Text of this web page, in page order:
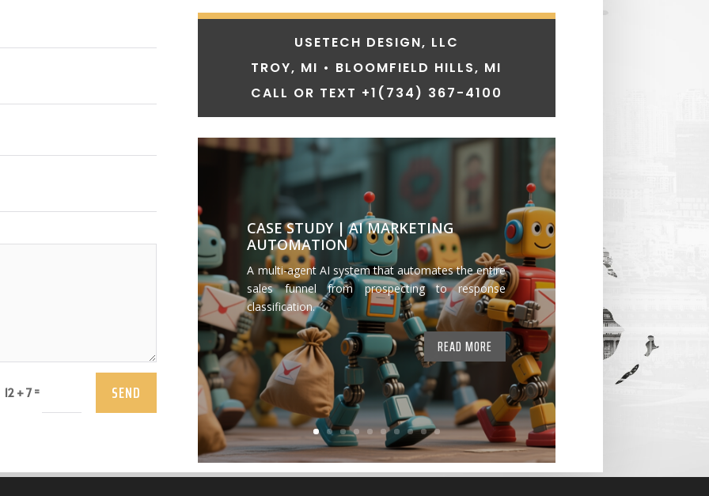
12 + 7= SEND
USETECH DESIGN, LLC
TROY, MI • BLOOMFIELD HILLS, MI
CALL OR TEXT +1 (734) 367-4100
CASE STUDY | AI MARKETING
AUTOMATION
A multi-agent AI system that automates the entire
sales funnel from prospecting to response
classification.
READ MORE